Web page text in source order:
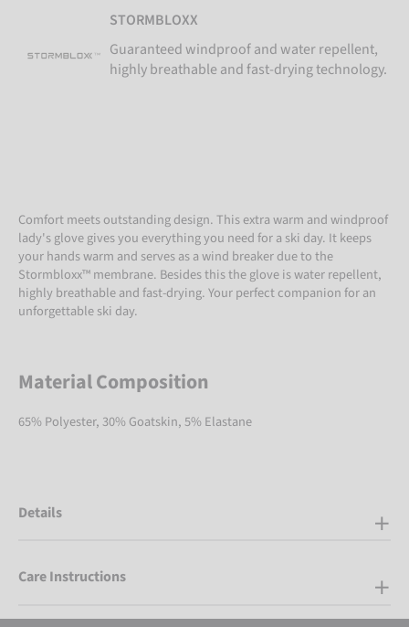
STORMBLOXX
Guaranteed windproof and water repellent,
highly breathable and fast-drying technology.
Comfort meets outstanding design. This extra warm and windproof
lady's glove gives you everything you need for a ski day. It keeps
your hands warm and serves as a wind breaker due to the
Stormbloxx™ membrane. Besides this the glove is water repellent,
highly breathable and fast-drying. Your perfect companion for an
unforgettable ski day.
Material Composition
65% Polyester, 30% Goatskin, 5% Elastane
Details
Care Instructions